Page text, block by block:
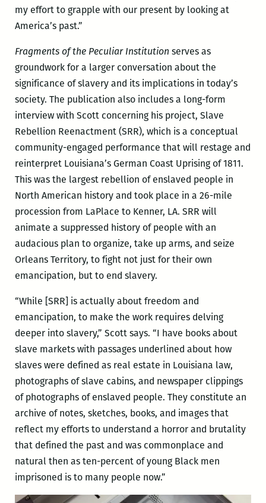
my effort to grapple with our present by looking at
America’s past.”
Fragments of the Peculiar Institution serves as
groundwork for a larger conversation about the
significance of slavery and its implications in today’s
society. The publication also includes a long-form
interview with Scott concerning his project, Slave
Rebellion Reenactment (SRR), which is a conceptual
community-engaged performance that will restage and
reinterpret Louisiana’s German Coast Uprising of 1811.
This was the largest rebellion of enslaved people in
North American history and took place in a 26-mile
procession from LaPlace to Kenner, LA. SRR will
animate a suppressed history of people with an
audacious plan to organize, take up arms, and seize
Orleans Territory, to fight not just for their own
emancipation, but to end slavery.
“While [SRR] is actually about freedom and
emancipation, to make the work requires delving
deeper into slavery,” Scott says. “I have books about
slave markets with passages underlined about how
slaves were defined as real estate in Louisiana law,
photographs of slave cabins, and newspaper clippings
of photographs of enslaved people. They constitute an
archive of notes, sketches, books, and images that
reflect my efforts to understand a horror and brutality
that defined the past and was commonplace and
natural then as ten-percent of young Black men
imprisoned is to many people now.”